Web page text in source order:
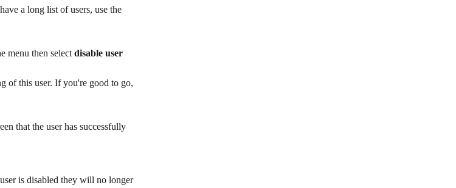
a long list of users, use the
menu then select disable user
of this user. If you're good to go,
that the user has successfully
is disabled they will no longer